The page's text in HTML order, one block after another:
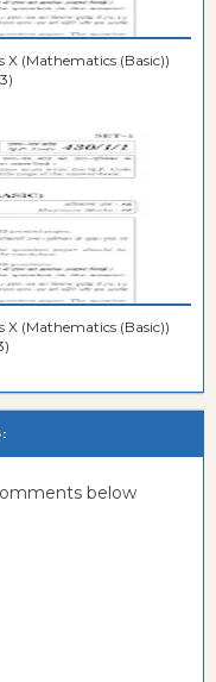
X (Mathematics (Basic))
X (Mathematics (Basic))
below